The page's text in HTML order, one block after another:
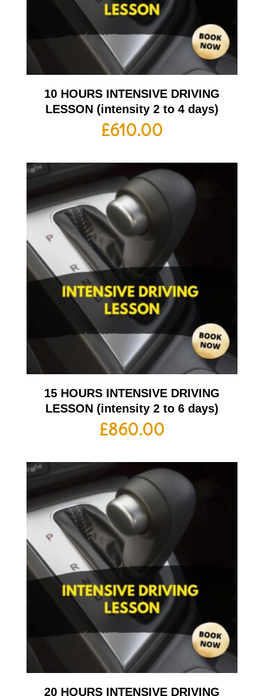
10 HOURS INTENSIVE DRIVING
LESSON (intensity 2 to 4 days)
£610.00
15 HOURS INTENSIVE DRIVING
LESSON (intensity 2 to 6 days)
£860.00
20 HOURS INTENSIVE DRIVING